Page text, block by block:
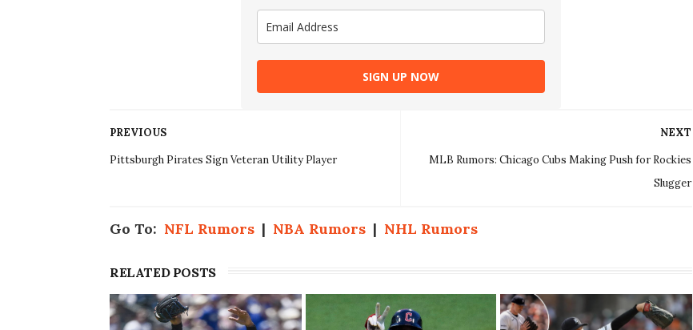
SIGN UP NOW
NEXT
MLB Rumors: Chicago Cubs Making Push for Rockies
Slugger
PREVIOUS
Pittsburgh Pirates Sign Veteran Utility Player
Go To: NFL Rumors | NBA Rumors | NHL Rumors
RELATED POSTS